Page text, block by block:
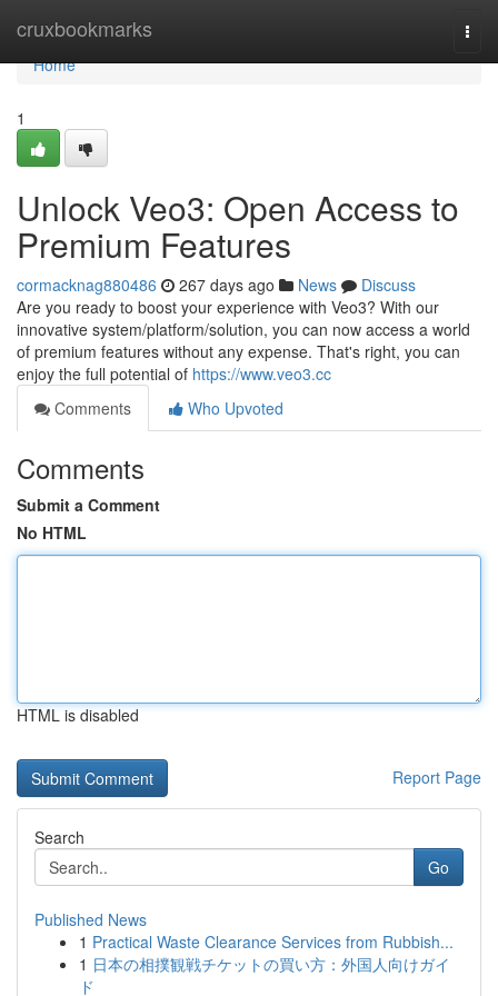
cruxbookmarks
Home
Home
1
Unlock Veo3: Open Access to
Premium Features
cormacknag880486 267 days ago News
Discuss
Are you ready to boost your experience with Veo3? With our
innovative system/platform/solution, you can now access a world
of premium features without any expense. That's right, you can
enjoy the full potential of https://www.veo3.cc
Comments
Who Upvoted
Comments
Submit a Comment
No HTML
HTML is disabled
Report Page
Search
Go
Published News
1 Practical Waste Clearance Services from Rubbish...
1 日本の相撲観戦チケットの買い方：外国人向けガイ
ド